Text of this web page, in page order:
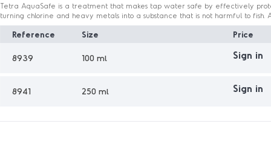
Tetra AquaSafe is a treatment that makes tap water safe by effectively
turning chlorine and heavy metals into a substance that is not harmful to fish.
Reference Size Price
8939 100 ml Sign in
8941 250 ml Sign in